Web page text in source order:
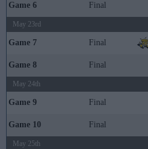
Game 6 Final
May 23rd
Game 7 Final
Game 8 Final
May 24th
Game 9 Final
Game 10 Final
May 25th